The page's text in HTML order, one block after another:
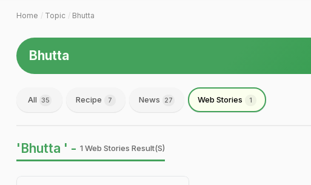
Home Topic Bhutta
Bhutta
All 35 Recipe 7 News 27 Web Stories 1
'Bhutta ' - 1 Web Stories Result(s)